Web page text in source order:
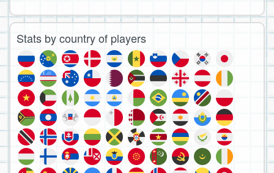
Stats by country of players